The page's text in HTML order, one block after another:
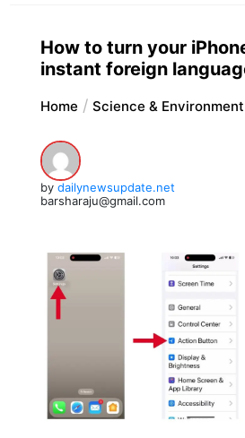
How to turn your
instant foreign
Home Science & Environment
by dailynewsupdate.net
barsharaju@gmail.com